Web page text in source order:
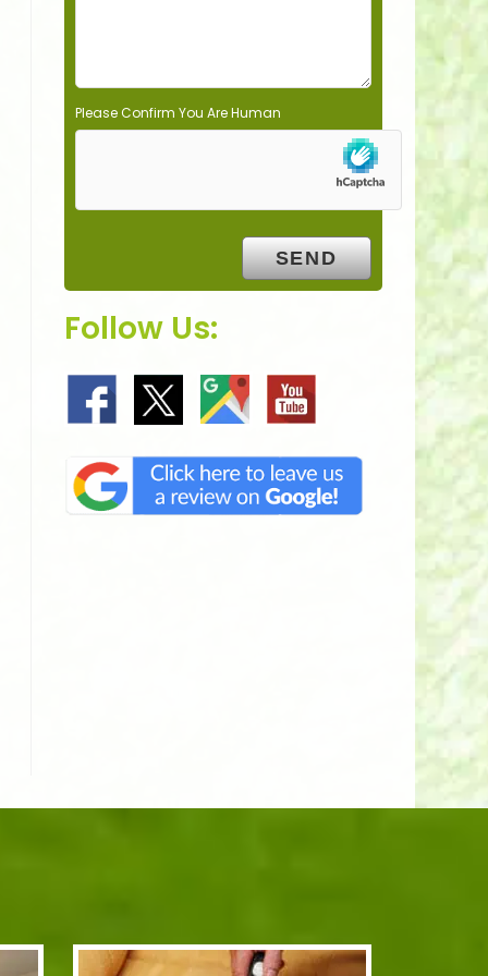
Please Confirm You Are Human
Follow Us: